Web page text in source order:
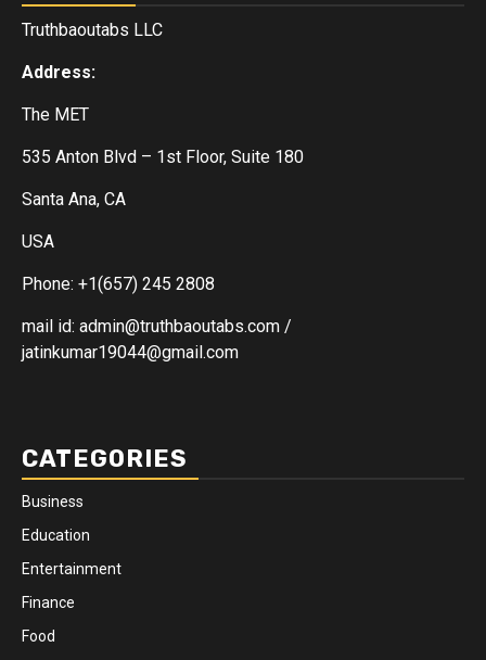
Truthbaoutabs LLC
Address:
The MET
535 Anton Blvd – 1st Floor, Suite 180
Santa Ana, CA
USA
Phone: +1(657) 245 2808
mail id: admin@truthbaoutabs.com /
jatinkumar19044@gmail.com
CATEGORIES
Business
Education
Entertainment
Finance
Food